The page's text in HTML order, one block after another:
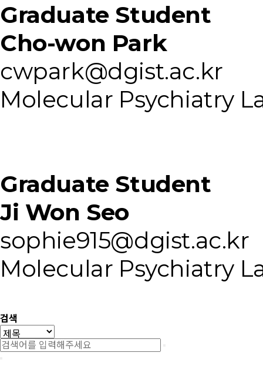
Graduate Student
Cho-won Park
cwpark@dgist.ac.kr
Molecular Psychiatry
Graduate Student
Ji Won Seo
sophie915@dgist.ac.kr
Molecular Psychiatry
검색